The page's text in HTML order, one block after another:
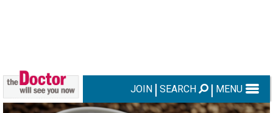
JOIN SEARCH MENU